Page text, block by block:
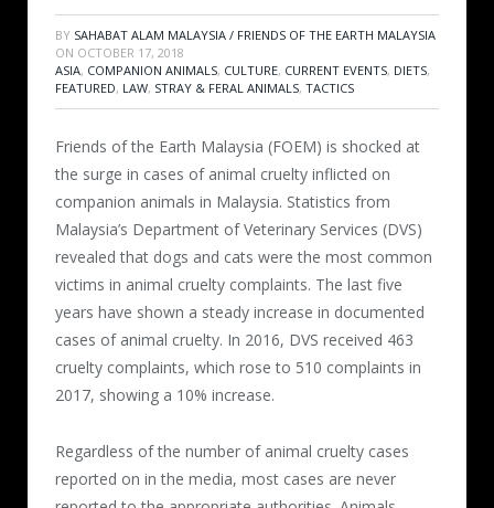
BY SAHABAT ALAM MALAYSIA / FRIENDS OF THE EARTH MALAYSIA
ON OCTOBER 17, 2018
ASIA, COMPANION ANIMALS, CULTURE, CURRENT EVENTS, DIETS,
FEATURED, LAW, STRAY & FERAL ANIMALS, TACTICS
Friends of the Earth Malaysia (FOEM) is shocked at
the surge in cases of animal cruelty inflicted on
companion animals in Malaysia. Statistics from
Malaysia’s Department of Veterinary Services (DVS)
revealed that dogs and cats were the most common
victims in animal cruelty complaints. The last five
years have shown a steady increase in documented
cases of animal cruelty. In 2016, DVS received 463
cruelty complaints, which rose to 510 complaints in
2017, showing a 10% increase.
Regardless of the number of animal cruelty cases
reported on in the media, most cases are never